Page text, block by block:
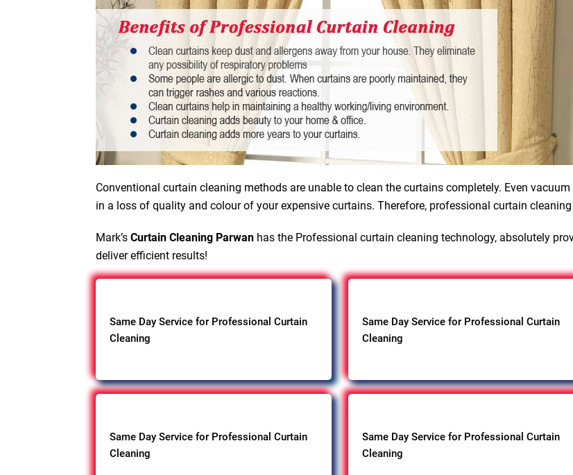
Conventional curtain cleaning methods are unable to clean the curtains completely. Even
in a loss of quality and colour of your expensive curtains. Therefore, professional curtain
Mark’s Curtain Cleaning Parwan has the Professional curtain cleaning technology, absolutely
deliver efficient results!
Same Day Service for Professional Curtain
Cleaning
Same Day Service for Professional Curtain
Cleaning
Same Day Service for Professional Curtain
Cleaning
Same Day Service for Professional Curtain
Cleaning